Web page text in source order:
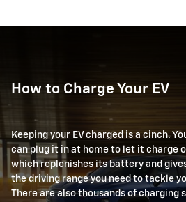
How to Charge Your EV
Keeping your EV charged is a cinch.
can plug it in at home to let it charge
which replenishes its battery and
the driving range you need to tackle
There are also thousands of charging